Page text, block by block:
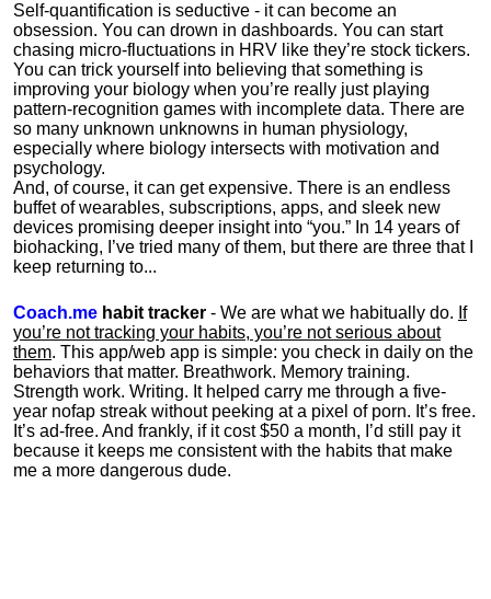
Self-quantification is seductive - it can become an
obsession. You can drown in dashboards. You can start
chasing micro-fluctuations in HRV like they’re stock tickers.
You can trick yourself into believing that something is
improving your biology when you’re really just playing
pattern-recognition games with incomplete data. There are
so many unknown unknowns in human physiology,
especially where biology intersects with motivation and
psychology.
And, of course, it can get expensive. There is an endless
buffet of wearables, subscriptions, apps, and sleek new
devices promising deeper insight into “you.” In 14 years of
biohacking, I’ve tried many of them, but there are three that I
keep returning to...
Coach.me habit tracker - We are what we habitually do. If
you’re not tracking your habits, you’re not serious about
them. This app/web app is simple: you check in daily on the
behaviors that matter. Breathwork. Memory training.
Strength work. Writing. It helped carry me through a five-
year nofap streak without peeking at a pixel of porn. It’s free.
It’s ad-free. And frankly, if it cost $50 a month, I’d still pay it
because it keeps me consistent with the habits that make
me a more dangerous dude.